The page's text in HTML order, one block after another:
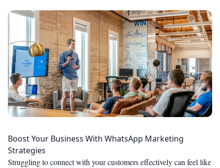
Boost Your Business With WhatsApp Marketing
Strategies
Struggling to connect with your customers effectively can feel like